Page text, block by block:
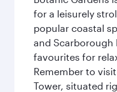
for a leisurely
popular coastal
and Scarborough
favourites for
Remember to
Tower, situated